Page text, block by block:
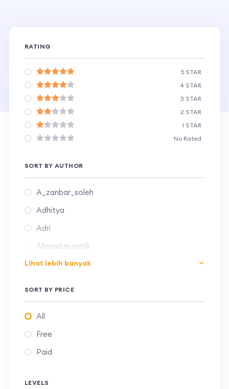
RATING
5 STAR
4 STAR
3 STAR
2 STAR
1 STAR
No Rated
SORT BY AUTHOR
A_zanbar_soleh
Adhitya
Adri
Ahmad.m.ramli
Aliyya24001
Camellia.panatarani
Chrisna.adhi
Daffa23017
Lihat lebih banyak
SORT BY PRICE
All
Free
Paid
LEVELS